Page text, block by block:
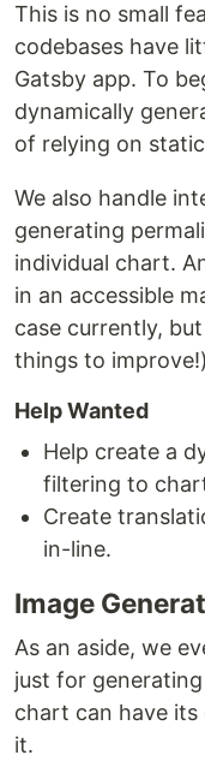
This is no small
codebases have
Gatsby app. To
dynamically
of relying on static
We also handle
generating
individual chart.
in an accessible
case currently,
things to
Help Wanted
Help create a
filtering to
Create
in-line.
Image
As an aside, we
just for generating
chart can have
it.